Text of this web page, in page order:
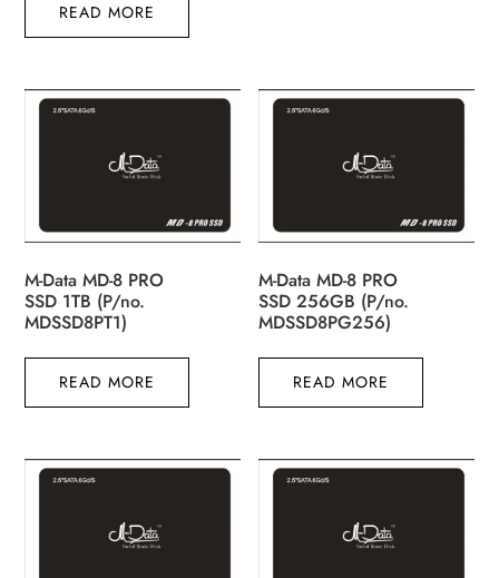
READ MORE
M-Data MD-8 PRO
SSD 1TB (P/no.
MDSSD8PT1)
READ MORE
M-Data MD-8 PRO
SSD 256GB (P/no.
MDSSD8PG256)
READ MORE